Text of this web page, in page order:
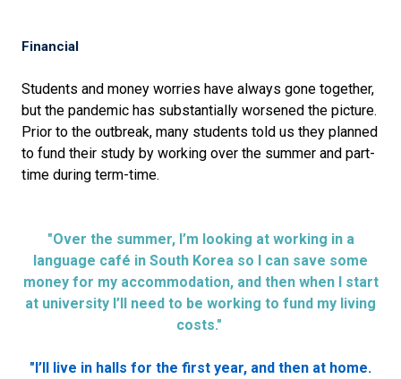
Financial
Students and money worries have always gone together,
but the pandemic has substantially worsened the picture.
Prior to the outbreak, many students told us they planned
to fund their study by working over the summer and part-
time during term-time.
"Over the summer, I’m looking at working in a
language café in South Korea so I can save some
money for my accommodation, and then when I start
at university I’ll need to be working to fund my living
costs."
"I’ll live in halls for the first year, and then at home.